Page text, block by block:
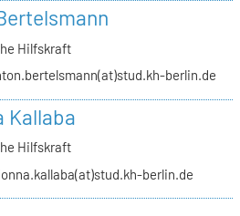
Hilfskraft
berlin.de
Kallaba
Hilfskraft
berlin.de